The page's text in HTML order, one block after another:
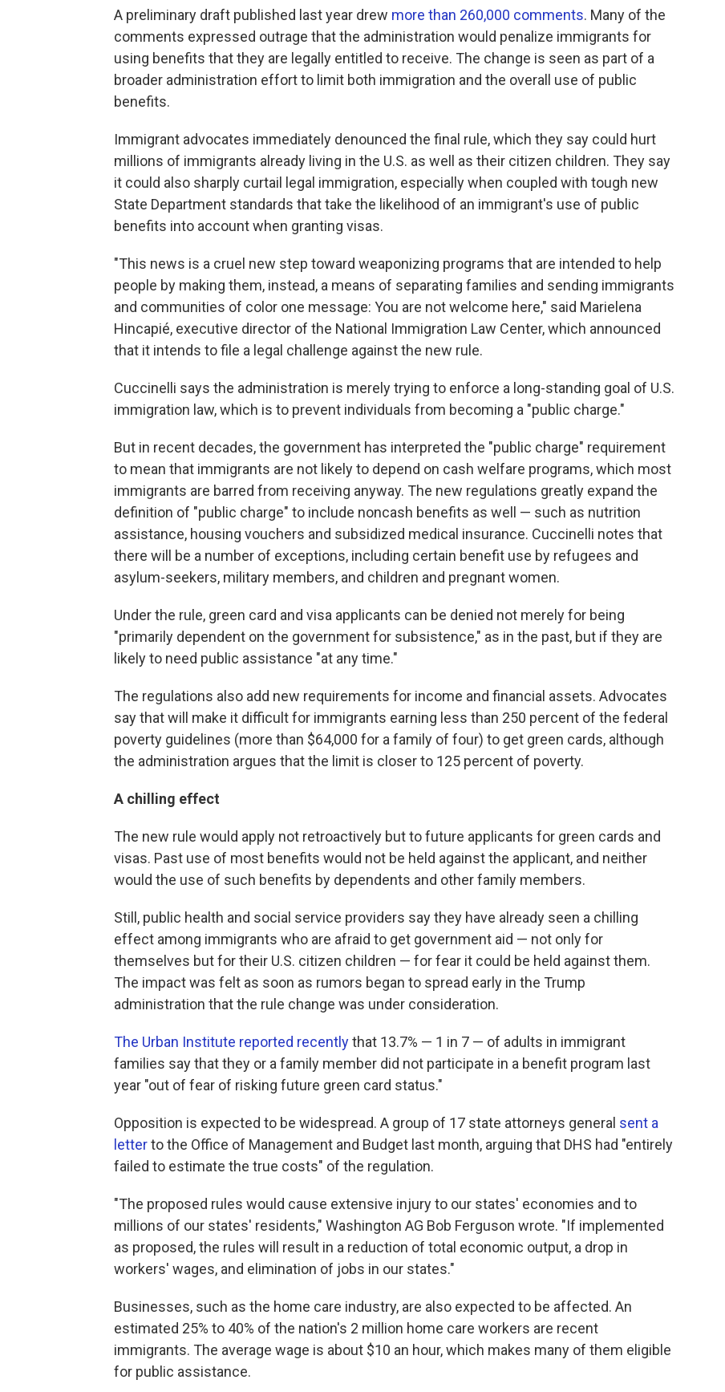
A preliminary draft published last year drew more than 260,000 comments. Many of the
comments expressed outrage that the administration would penalize immigrants for
using benefits that they are legally entitled to receive. The change is seen as part of a
broader administration effort to limit both immigration and the overall use of public
benefits.
Immigrant advocates immediately denounced the final rule, which they say could hurt
millions of immigrants already living in the U.S. as well as their citizen children. They say
it could also sharply curtail legal immigration, especially when coupled with tough new
State Department standards that take the likelihood of an immigrant's use of public
benefits into account when granting visas.
"This news is a cruel new step toward weaponizing programs that are intended to help
people by making them, instead, a means of separating families and sending immigrants
and communities of color one message: You are not welcome here," said Marielena
Hincapié, executive director of the National Immigration Law Center, which announced
that it intends to file a legal challenge against the new rule.
Cuccinelli says the administration is merely trying to enforce a long-standing goal of U.S.
immigration law, which is to prevent individuals from becoming a "public charge."
But in recent decades, the government has interpreted the "public charge" requirement
to mean that immigrants are not likely to depend on cash welfare programs, which most
immigrants are barred from receiving anyway. The new regulations greatly expand the
definition of "public charge" to include noncash benefits as well — such as nutrition
assistance, housing vouchers and subsidized medical insurance. Cuccinelli notes that
there will be a number of exceptions, including certain benefit use by refugees and
asylum-seekers, military members, and children and pregnant women.
Under the rule, green card and visa applicants can be denied not merely for being
"primarily dependent on the government for subsistence," as in the past, but if they are
likely to need public assistance "at any time."
The regulations also add new requirements for income and financial assets. Advocates
say that will make it difficult for immigrants earning less than 250 percent of the federal
poverty guidelines (more than $64,000 for a family of four) to get green cards, although
the administration argues that the limit is closer to 125 percent of poverty.
A chilling effect
The new rule would apply not retroactively but to future applicants for green cards and
visas. Past use of most benefits would not be held against the applicant, and neither
would the use of such benefits by dependents and other family members.
Still, public health and social service providers say they have already seen a chilling
effect among immigrants who are afraid to get government aid — not only for
themselves but for their U.S. citizen children — for fear it could be held against them.
The impact was felt as soon as rumors began to spread early in the Trump
administration that the rule change was under consideration.
The Urban Institute reported recentlythat 13.7% — 1 in 7 — of adults in immigrant
families say that they or a family member did not participate in a benefit program last
year "out of fear of risking future green card status."
Opposition is expected to be widespread. A group of 17 state attorneys general sent a
letterto the Office of Management and Budget last month, arguing that DHS had "entirely
failed to estimate the true costs" of the regulation.
"The proposed rules would cause extensive injury to our states' economies and to
millions of our states' residents," Washington AG Bob Ferguson wrote. "If implemented
as proposed, the rules will result in a reduction of total economic output, a drop in
workers' wages, and elimination of jobs in our states."
Businesses, such as the home care industry, are also expected to be affected. An
estimated 25% to 40% of the nation's 2 million home care workers are recent
immigrants. The average wage is about $10 an hour, which makes many of them eligible
for public assistance.